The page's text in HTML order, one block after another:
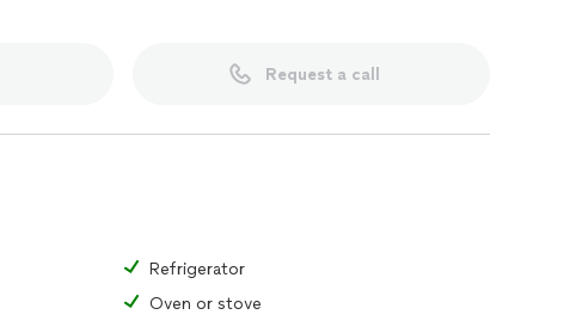
Request a call
Refrigerator
Oven or stove